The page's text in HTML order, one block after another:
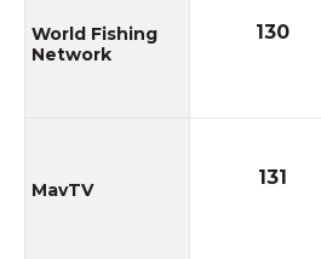
World Fishing
Network
MavTV
130
131